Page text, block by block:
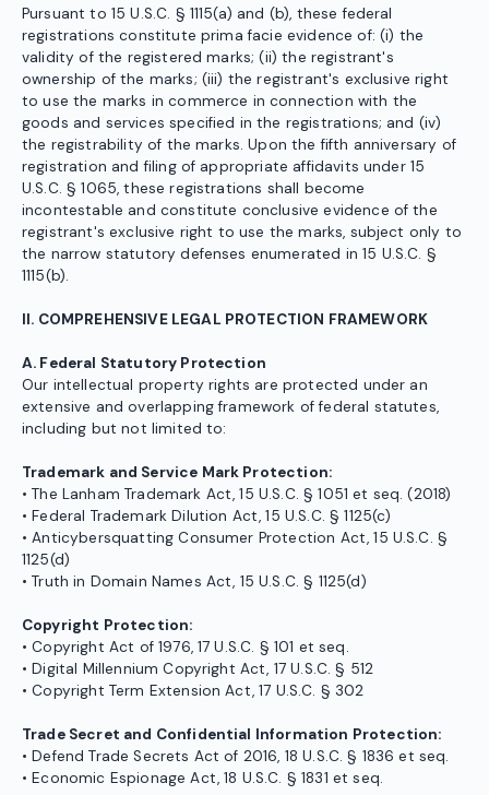
Pursuant to 15 U.S.C. § 1115(a) and (b), these federal
registrations constitute prima facie evidence of: (i) the
validity of the registered marks; (ii) the registrant's
ownership of the marks; (iii) the registrant's exclusive right
to use the marks in commerce in connection with the
goods and services specified in the registrations; and (iv)
the registrability of the marks. Upon the fifth anniversary of
registration and filing of appropriate affidavits under 15
U.S.C. § 1065, these registrations shall become
incontestable and constitute conclusive evidence of the
registrant's exclusive right to use the marks, subject only to
the narrow statutory defenses enumerated in 15 U.S.C. §
1115(b).
II. COMPREHENSIVE LEGAL PROTECTION FRAMEWORK
A. Federal Statutory Protection
Our intellectual property rights are protected under an
extensive and overlapping framework of federal statutes,
including but not limited to:
Trademark and Service Mark Protection:
• The Lanham Trademark Act, 15 U.S.C. § 1051 et seq. (2018)
• Federal Trademark Dilution Act, 15 U.S.C. § 1125(c)
• Anticybersquatting Consumer Protection Act, 15 U.S.C. §
1125(d)
• Truth in Domain Names Act, 15 U.S.C. § 1125(d)
Copyright Protection:
• Copyright Act of 1976, 17 U.S.C. § 101 et seq.
• Digital Millennium Copyright Act, 17 U.S.C. § 512
• Copyright Term Extension Act, 17 U.S.C. § 302
Trade Secret and Confidential Information Protection:
• Defend Trade Secrets Act of 2016, 18 U.S.C. § 1836 et seq.
• Economic Espionage Act, 18 U.S.C. § 1831 et seq.